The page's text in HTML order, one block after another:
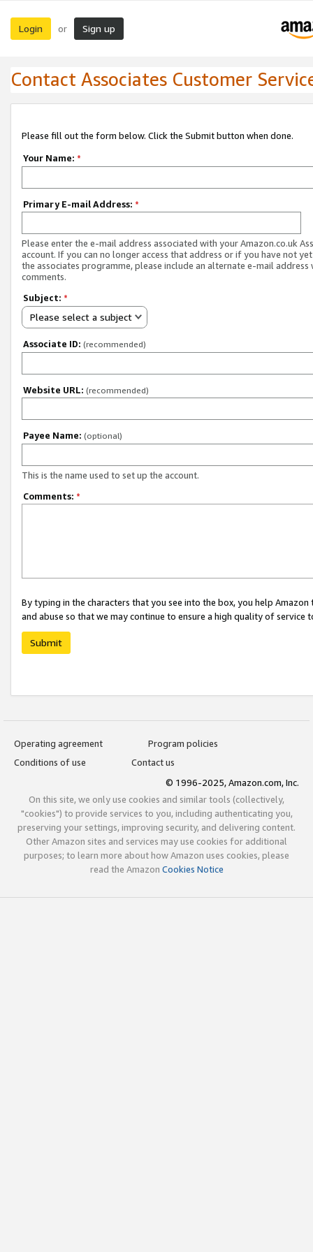
Login or Sign up
Contact Associates Customer
Please fill out the form below. Click the Submit button when done.
Your Name: *
Primary E-mail Address: *
Please enter the e-mail address associated with your Amazon.co.uk
account. If you can no longer access that address or if you have not
the associates programme, please include an alternate e-mail address
comments.
Subject: *
Please select a subject
Associate ID: (recommended)
Website URL: (recommended)
Payee Name: (optional)
This is the name used to set up the account.
Comments: *
By typing in the characters that you see into the box, you help
and abuse so that we may continue to ensure a high quality of service
Submit
Operating agreement
Program policies
Conditions of use
Contact us
© 1996-2025, Amazon.com, Inc.
On this site, we only use cookies and similar tools (collectively,
"cookies") to provide services to you, including authenticating you,
preserving your settings, improving security, and delivering content.
Other Amazon sites and services may use cookies for additional
purposes; to learn more about how Amazon uses cookies, please
read the Amazon Cookies Notice